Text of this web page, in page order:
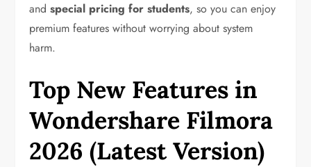
andspecial pricing for students, so you can enjoy
premium features without worrying about system
harm.
Top New Features in
Wondershare Filmora
2026 (Latest Version)